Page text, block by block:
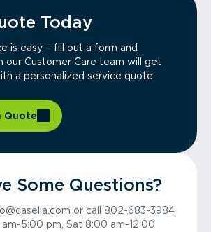
Today
is easy – fill out a form and
our Customer Care team will get
a personalized service quote.
Quote
Some Questions?
or call 802-683-3984
5:00 pm, Sat 8:00 am-12:00